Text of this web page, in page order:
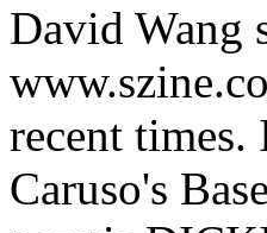
David Wang
recent
Caruso's